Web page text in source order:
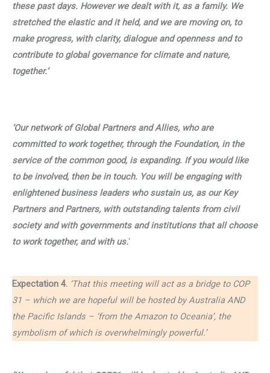
these past days. However we dealt with it, as a family. We
stretched the elastic and it held, and we are moving on, to
make progress, with clarity, dialogue and openness and to
contribute to global governance for climate and nature,
together.’
‘Our network of Global Partners and Allies, who are
committed to work together, through the Foundation, in the
service of the common good, is expanding. If you would like
to be involved, then be in touch. You will be engaging with
enlightened business leaders who sustain us, as our Key
Partners and Partners, with outstanding talents from civil
society and with governments and institutions that all choose
to work together, and with us.‘
Expectation 4. ‘That this meeting will act as a bridge to COP
31 – which we are hopeful will be hosted by Australia AND
the Pacific Islands – ‘from the Amazon to Oceania’, the
symbolism of which is overwhelmingly powerful.’